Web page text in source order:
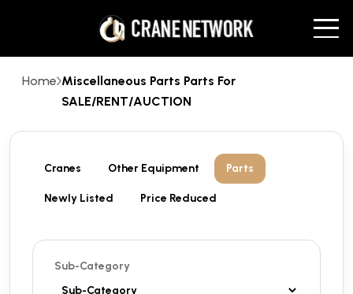
Home Miscellaneous Parts Parts For
SALE/RENT/AUCTION
Cranes Other Equipment Parts
Newly Listed Price Reduced
Sub-Category